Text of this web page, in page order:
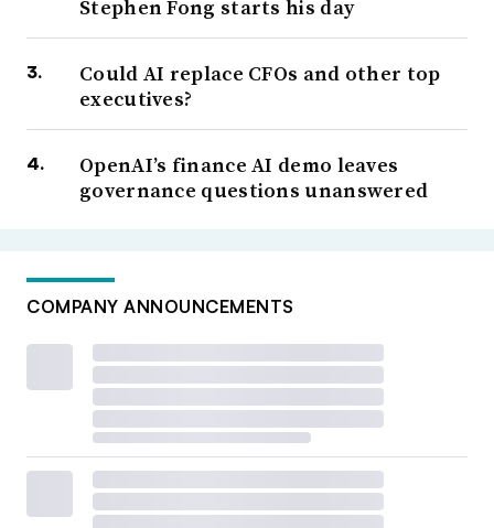
Stephen Fong starts his day
Could AI replace CFOs and other top
executives?
OpenAI’s finance AI demo leaves
governance questions unanswered
COMPANY ANNOUNCEMENTS